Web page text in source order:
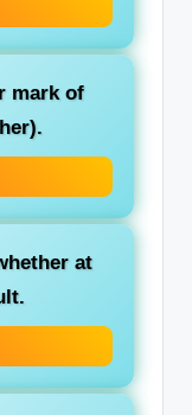
mark of
at